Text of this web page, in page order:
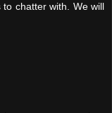
chatter with. We will